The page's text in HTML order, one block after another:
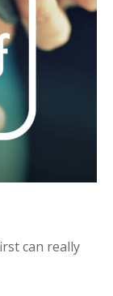
can really